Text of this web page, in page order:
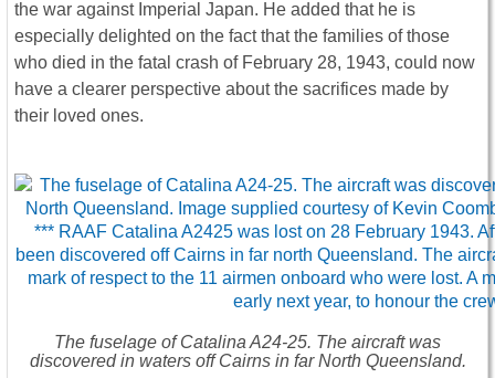
the war against Imperial Japan. He added that he is
especially delighted on the fact that the families of those
who died in the fatal crash of February 28, 1943, could now
have a clearer perspective about the sacrifices made by
their loved ones.
The fuselage of Catalina A24-25. The aircraft was
discovered in waters off Cairns in far North Queensland.